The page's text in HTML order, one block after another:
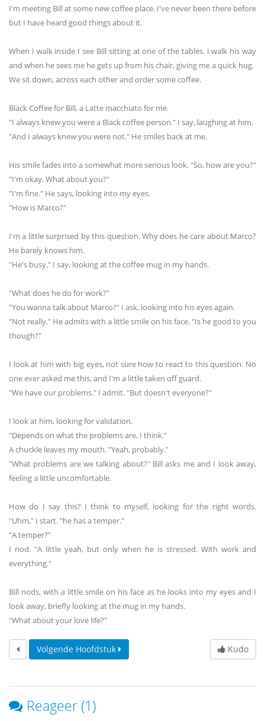
I'm meeting Bill at some new coffee place. I've never been there before
but I have heard good things about it.
When I walk inside I see Bill sitting at one of the tables. I walk his way
and when he sees me he gets up from his chair, giving me a quick hug.
We sit down, across each other and order some coffee.
Black Coffee for Bill, a Latte macchiato for me.
"I always knew you were a Black coffee person." I say, laughing at him.
"And I always knew you were not." He smiles back at me.
His smile fades into a somewhat more serious look. "So, how are you?"
"I'm okay. What about you?"
"I'm fine." He says, looking into my eyes.
"How is Marco?"
I'm a little surprised by this question. Why does he care about Marco?
He barely knows him.
"He's busy." I say, looking at the coffee mug in my hands.
"What does he do for work?"
"You wanna talk about Marco?" I ask, looking into his eyes again.
"Not really." He admits with a little smile on his face. "Is he good to you
though?"
I look at him with big eyes, not sure how to react to this question. No
one ever asked me this, and I'm a little taken off guard.
"We have our problems." I admit. "But doesn't everyone?"
I look at him, looking for validation.
"Depends on what the problems are, I think."
A chuckle leaves my mouth. "Yeah, probably."
"What problems are we talking about?" Bill asks me and I look away,
feeling a little uncomfortable.
How do I say this? I think to myself, looking for the right words.
"Uhm," I start. "he has a temper."
"A temper?"
I nod. "A little yeah, but only when he is stressed. With work and
everything."
Bill nods, with a little smile on his face as he looks into my eyes and I
look away, briefly looking at the mug in my hands.
"What about your love life?"
Kudo
Volgende Hoofdstuk
Reageer (1)